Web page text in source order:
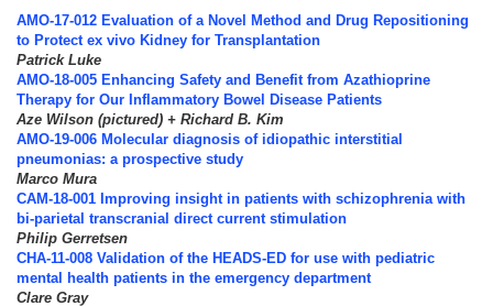
AMO-17-012 Evaluation of a Novel Method and Drug Repositioning
to Protect ex vivo Kidney for Transplantation
Patrick Luke
AMO-18-005 Enhancing Safety and Benefit from Azathioprine
Therapy for Our Inflammatory Bowel Disease Patients
Aze Wilson (pictured) + Richard B. Kim
AMO-19-006 Molecular diagnosis of idiopathic interstitial
pneumonias: a prospective study
Marco Mura
CAM-18-001 Improving insight in patients with schizophrenia with
bi-parietal transcranial direct current stimulation
Philip Gerretsen
CHA-11-008 Validation of the HEADS-ED for use with pediatric
mental health patients in the emergency department
Clare Gray